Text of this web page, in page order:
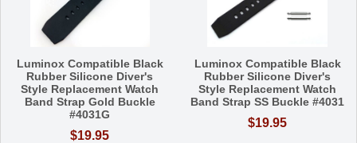
Luminox Compatible Black
Rubber Silicone Diver's
Style Replacement Watch
Band Strap Gold Buckle
#4031G
$19.95
Luminox Compatible Black
Rubber Silicone Diver's
Style Replacement Watch
Band Strap SS Buckle #4031
$19.95